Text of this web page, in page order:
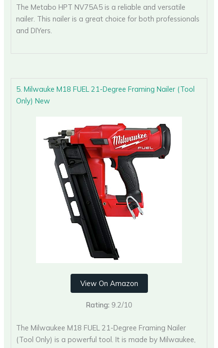
The Metabo HPT NV75A5 is a reliable and versatile
nailer. This nailer is a great choice for both professionals
and DIYers.
5. Milwauke M18 FUEL 21-Degree Framing Nailer (Tool
Only) New
View On Amazon
Rating: 9.2/10
The Milwaukee M18 FUEL 21-Degree Framing Nailer
(Tool Only) is a powerful tool. It is made by Milwaukee,